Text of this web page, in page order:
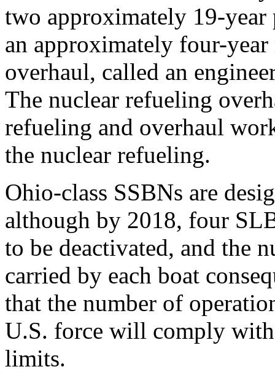
two approximately 19-year
an approximately four-
overhaul, called an
The nuclear refueling
refueling and overhaul
the nuclear refueling.
Ohio-class SSBNs are
although by 2018, four
to be deactivated, and the
carried by each boat
that the number of
U.S. force will comply
limits.